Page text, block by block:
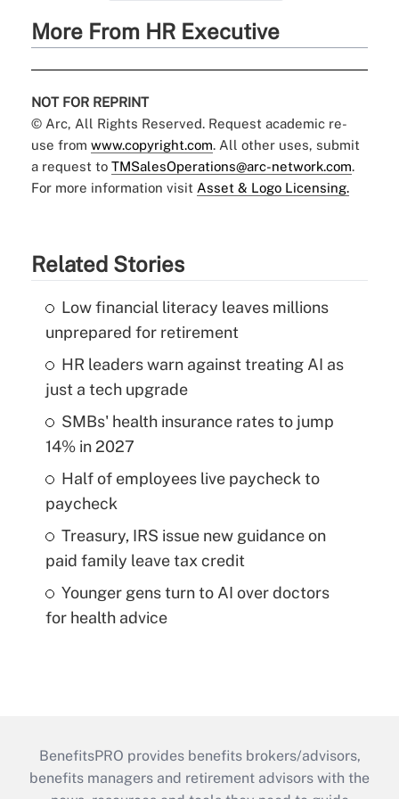
More From HR Executive
NOT FOR REPRINT
© Arc, All Rights Reserved. Request academic re-
use from www.copyright.com. All other uses, submit
a request to TMSalesOperations@arc-network.com.
For more information visit Asset & Logo Licensing.
Related Stories
Low financial literacy leaves millions
unprepared for retirement
HR leaders warn against treating AI as
just a tech upgrade
SMBs' health insurance rates to jump
14% in 2027
Half of employees live paycheck to
paycheck
Treasury, IRS issue new guidance on
paid family leave tax credit
Younger gens turn to AI over doctors
for health advice
BenefitsPRO provides benefits brokers/advisors,
benefits managers and retirement advisors with the